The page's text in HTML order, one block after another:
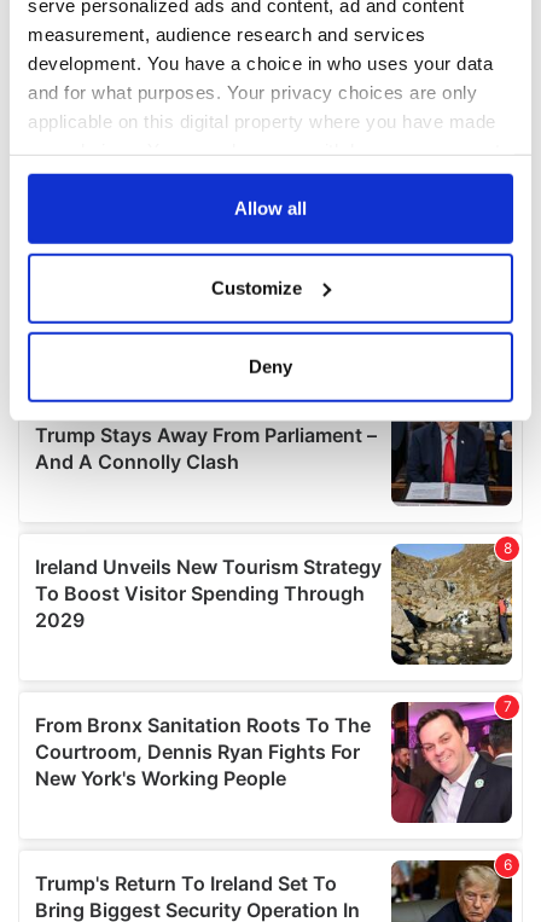
serve personalized ads and content, ad and content
measurement, audience research and services
development. You have a choice in who uses your data
and for what purposes. Your privacy choices are only
applicable on this digital property where you have made
any time from the Cookie Declaration or by clicking on
Collect information about your geographical
location which can be accurate to within several
Find out more about how your personal data is processed
and set your preferences in the
details section.
We use cookies to personalise content and ads, to
provide social media features and to analyse our traffic.
We also share information about your use of our site with
our social media, advertising and analytics partners who
may combine it with other information that you’ve
Allow all
Customize
Deny